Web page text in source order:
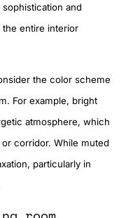
and
the entire interior
the color scheme
For example, bright
atmosphere, which
corridor. While muted
particularly in